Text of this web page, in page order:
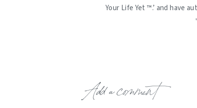
Your Life Yet ™️.’ and have
Add a comment